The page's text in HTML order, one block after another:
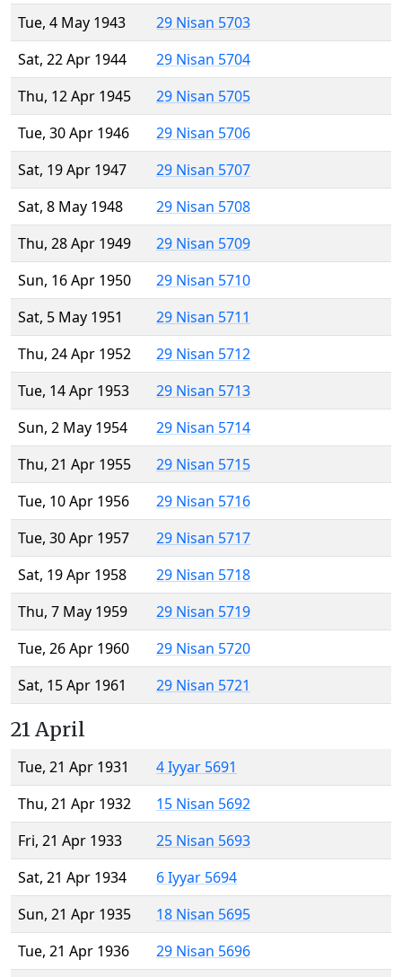
Tue, 4 May 1943
29 Nisan 5703
Sat, 22 Apr 1944
29 Nisan 5704
Thu, 12 Apr 1945
29 Nisan 5705
Tue, 30 Apr 1946
29 Nisan 5706
Sat, 19 Apr 1947
29 Nisan 5707
Sat, 8 May 1948
29 Nisan 5708
Thu, 28 Apr 1949
29 Nisan 5709
Sun, 16 Apr 1950
29 Nisan 5710
Sat, 5 May 1951
29 Nisan 5711
Thu, 24 Apr 1952
29 Nisan 5712
Tue, 14 Apr 1953
29 Nisan 5713
Sun, 2 May 1954
29 Nisan 5714
Thu, 21 Apr 1955
29 Nisan 5715
Tue, 10 Apr 1956
29 Nisan 5716
Tue, 30 Apr 1957
29 Nisan 5717
Sat, 19 Apr 1958
29 Nisan 5718
Thu, 7 May 1959
29 Nisan 5719
Tue, 26 Apr 1960
29 Nisan 5720
Sat, 15 Apr 1961
29 Nisan 5721
21 April
Tue, 21 Apr 1931
4 Iyyar 5691
Thu, 21 Apr 1932
15 Nisan 5692
Fri, 21 Apr 1933
25 Nisan 5693
Sat, 21 Apr 1934
6 Iyyar 5694
Sun, 21 Apr 1935
18 Nisan 5695
Tue, 21 Apr 1936
29 Nisan 5696